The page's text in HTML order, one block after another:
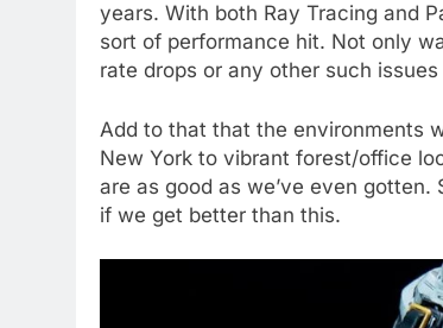
years. With both Ray Tracing and
sort of performance hit. Not only
rate drops or any other such
Add to that that the environments
New York to vibrant forest/office
are as good as we’ve even gotten.
if we get better than this.